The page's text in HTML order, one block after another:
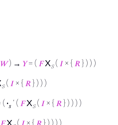
𝑊) → 𝑌= ( 𝐹 Xs( 𝐼 × { 𝑅 } ) ) )
s( 𝐼 × { 𝑅 } ) ) )
( ·𝑠 ‘ ( 𝐹 Xs( 𝐼 × { 𝑅 } ) ) ) )
𝐹 X ( 𝐼 × { 𝑅 } ) ) ) )